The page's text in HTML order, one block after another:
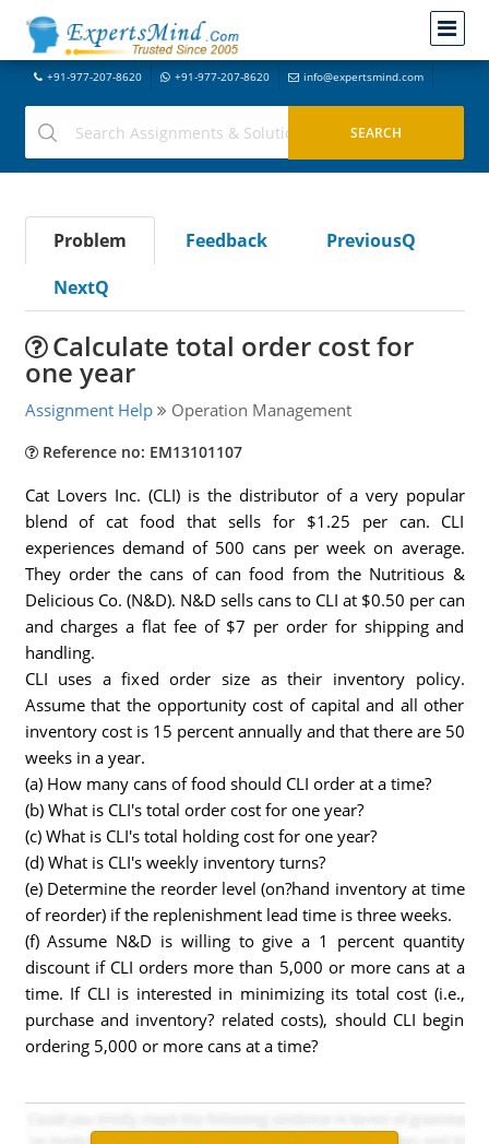
+91-977-207-8620 +91-977-207-8620 info@expertsmind.com
Problem Feedback
PreviousQ
NextQ
Calculate total order cost for
one year
Assignment Help Operation Management
Reference no: EM13101107
Cat Lovers Inc. (CLI) is the distributor of a very popular
blend of cat food that sells for $1.25 per can. CLI
experiences demand of 500 cans per week on average.
They order the cans of can food from the Nutritious &
Delicious Co. (N&D). N&D sells cans to CLI at $0.50 per can
and charges a flat fee of $7 per order for shipping and
handling.
CLI uses a fixed order size as their inventory policy.
Assume that the opportunity cost of capital and all other
inventory cost is 15 percent annually and that there are 50
weeks in a year.
(a) How many cans of food should CLI order at a time?
(b) What is CLI's total order cost for one year?
(c) What is CLI's total holding cost for one year?
(d) What is CLI's weekly inventory turns?
(e) Determine the reorder level (on?hand inventory at time
of reorder) if the replenishment lead time is three weeks.
(f) Assume N&D is willing to give a 1 percent quantity
discount if CLI orders more than 5,000 or more cans at a
time. If CLI is interested in minimizing its total cost (i.e.,
purchase and inventory? related costs), should CLI begin
ordering 5,000 or more cans at a time?